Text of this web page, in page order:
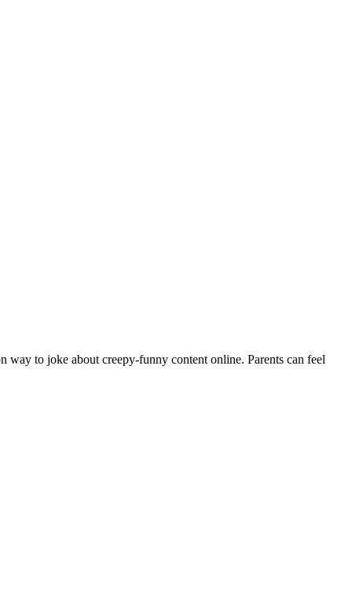
way to joke about creepy-funny content online. Parents can feel